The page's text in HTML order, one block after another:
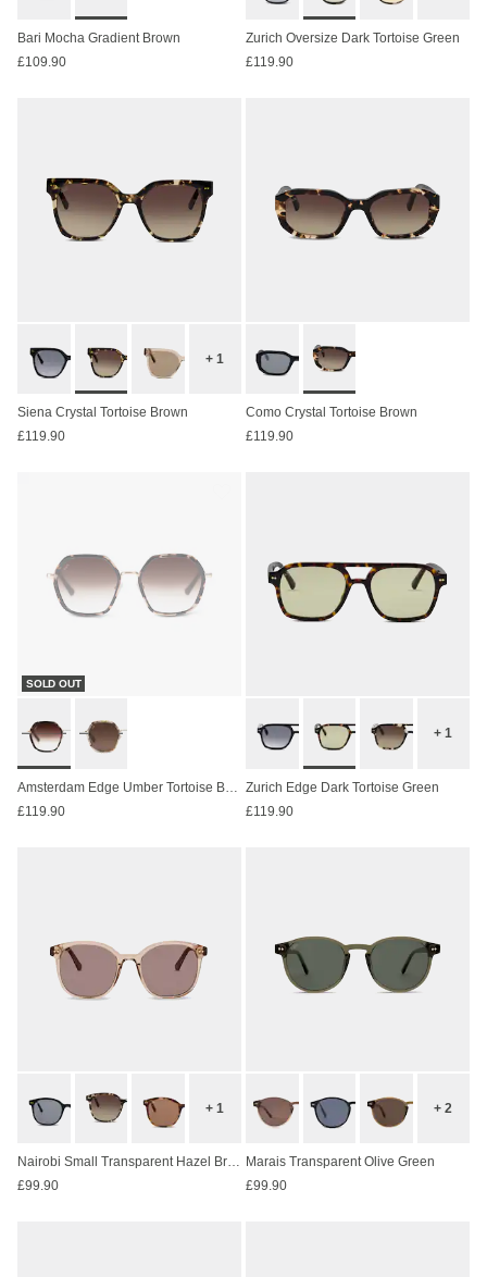
Bari Mocha Gradient Brown
£109.90
Zurich Oversize Dark Tortoise Green
£119.90
+ 1
Siena Crystal Tortoise Brown
£119.90
Como Crystal Tortoise Brown
£119.90
SOLD OUT
£119.90
+ 1
Zurich Edge Dark Tortoise Green
£119.90
+ 1
Nairobi Small Transparent Hazel Brown
£99.90
+ 2
Marais Transparent Olive Green
£99.90